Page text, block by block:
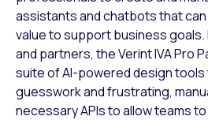
assistants and chatbots that can
value to support business
and partners, the Verint IVA Pro
suite of AI-powered design tools
guesswork and frustrating,
necessary APIs to allow teams